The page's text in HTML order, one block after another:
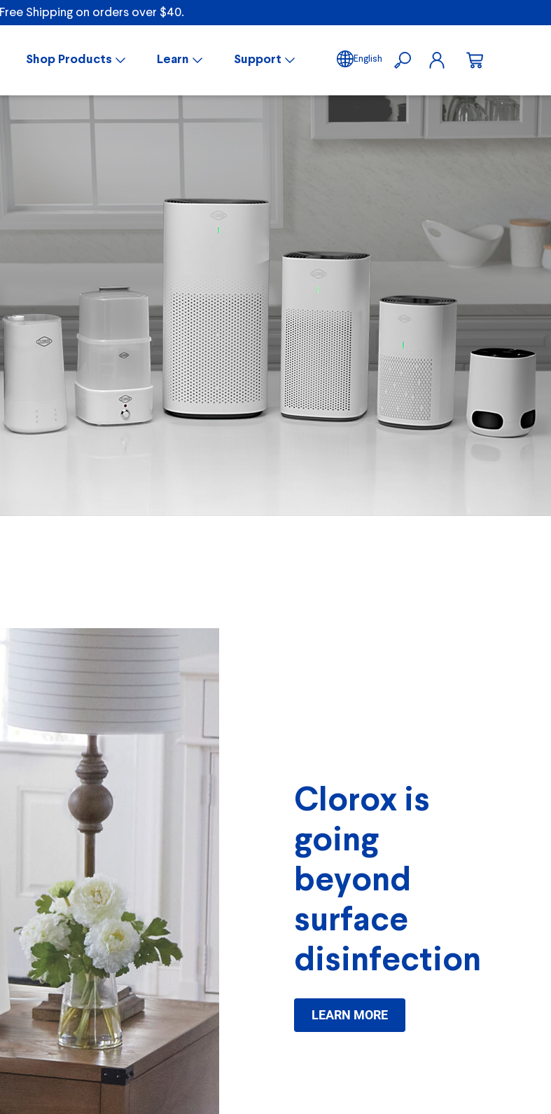
Free Shipping on orders over $40.
Shop Products Learn Support English
Clorox is
going
beyond
surface
disinfection
LEARN MORE